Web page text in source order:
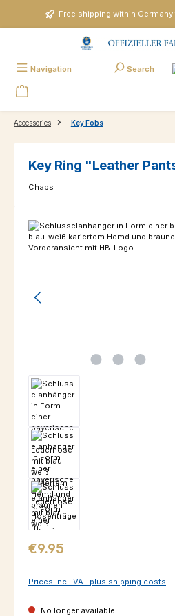
Skip to main contentFree shipping within
Navigation Search
Accessories Key Fobs
Key Ring "Leather
Chaps
Skip image gallery
Regular price:
€9.95
Prices incl. VAT plus shipping costs
No longer available